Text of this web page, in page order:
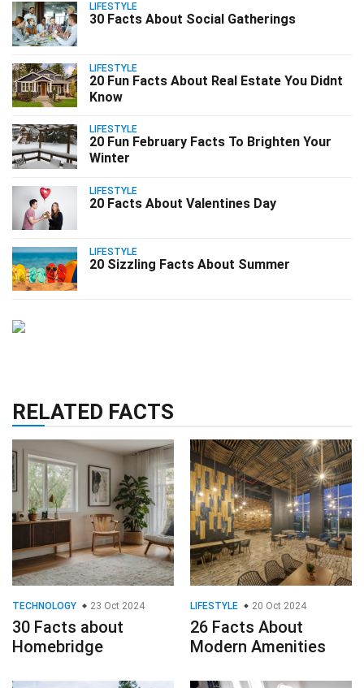
LIFESTYLE
30 Facts About Social Gatherings
LIFESTYLE
20 Fun Facts About Real Estate You Didnt
Know
LIFESTYLE
20 Fun February Facts To Brighten Your
Winter
LIFESTYLE
20 Facts About Valentines Day
LIFESTYLE
20 Sizzling Facts About Summer
RELATED FACTS
TECHNOLOGY 23 Oct 2024
30 Facts about
Homebridge
LIFESTYLE 20 Oct 2024
26 Facts About
Modern Amenities